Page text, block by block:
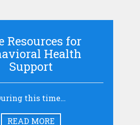
Resources for
Health
Support
this time…
READ MORE